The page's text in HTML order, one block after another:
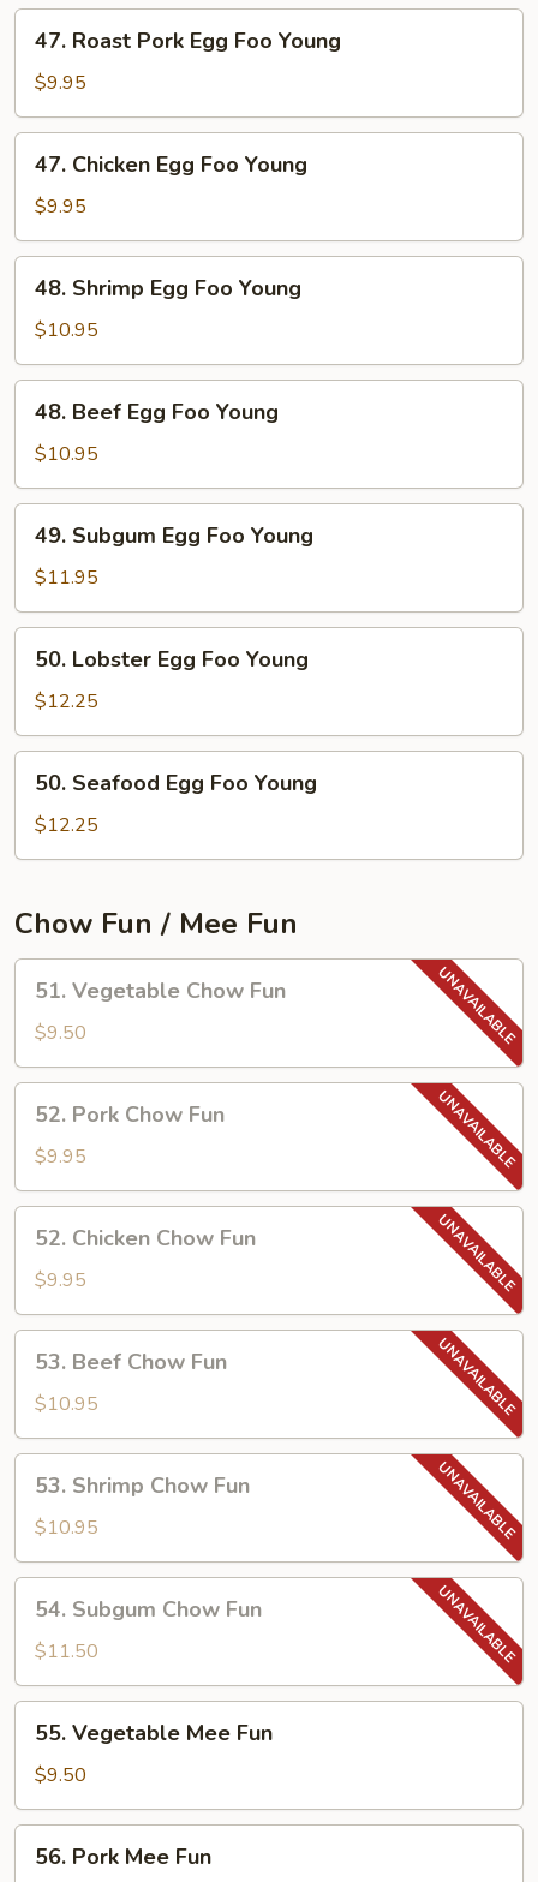
Young
Roast
Pork
Egg
Foo
Young
47. Roast Pork Egg Foo Young
$9.95
Chicken
Egg
Foo
Young
47. Chicken Egg Foo Young
$9.95
Shrimp
Egg
Foo
Young
48. Shrimp Egg Foo Young
$10.95
Beef
Egg
Foo
Young
48. Beef Egg Foo Young
$10.95
Subgum
Egg
Foo
Young
49. Subgum Egg Foo Young
$11.95
Lobster
Egg
Foo
Young
50. Lobster Egg Foo Young
$12.25
Seafood
Egg
Foo
50. Seafood Egg Foo Young
$12.25
Chow Fun / Mee Fun
Vegetable
Chow
Fun
51. Vegetable Chow Fun
$9.50
Pork
Chow
Fun
52. Pork Chow Fun
$9.95
Chicken
Chow
Fun
52. Chicken Chow Fun
$9.95
Beef
Chow
Fun
53. Beef Chow Fun
$10.95
Shrimp
Chow
Fun
53. Shrimp Chow Fun
$10.95
Subgum
Chow
Fun
54. Subgum Chow Fun
$11.50
Vegetable
Mee
Fun
55. Vegetable Mee Fun
$9.50
Pork
56. Pork Mee Fun